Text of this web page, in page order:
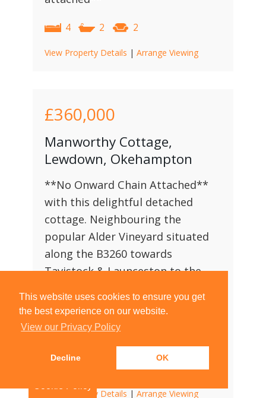
This website uses cookies to ensure you get
the best experience on our website.
View our Privacy Policy
Decline OK
4 2 2
View Property Details | Arrange Viewing
£360,000
Manworthy Cottage,
Lewdown, Okehampton
**No Onward Chain Attached**
with this delightful detached
cottage. Neighbouring the
popular Alder Vineyard situated
along the B3260 towards
Tavistock & Launceston to the
East. Complete with off road
parking, comfortably for three
2
View Property Details | Arrange Viewing